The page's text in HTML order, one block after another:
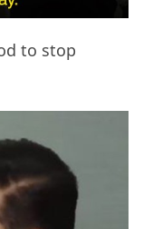
to stop